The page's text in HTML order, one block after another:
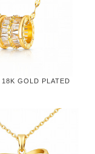
18K GOLD PLATED